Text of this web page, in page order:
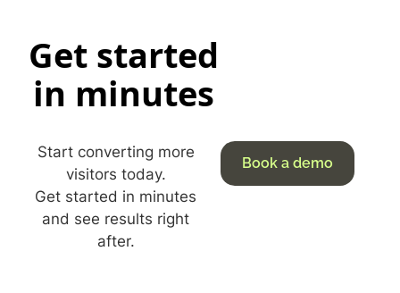
Get started
in minutes
Start converting more
visitors today.
Get started in minutes
and see results right
after.
Book a demo